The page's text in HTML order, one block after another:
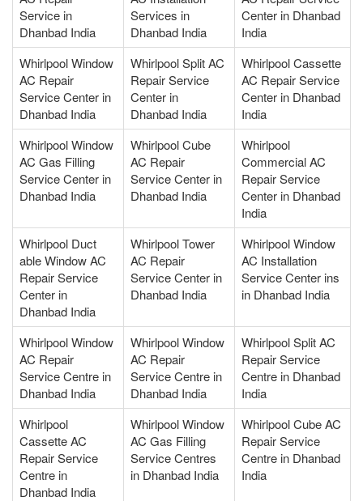
Service in
Dhanbad India
Services in
Dhanbad India
Center in Dhanbad
India
Whirlpool Window
AC Repair
Service Center in
Dhanbad India
Whirlpool Split AC
Repair Service
Center in
Dhanbad India
Whirlpool Cassette
AC Repair Service
Center in Dhanbad
India
Whirlpool Window
AC Gas Filling
Service Center in
Dhanbad India
Whirlpool Cube
AC Repair
Service Center in
Dhanbad India
Whirlpool
Commercial AC
Repair Service
Center in Dhanbad
India
Whirlpool Duct
able Window AC
Repair Service
Center in
Dhanbad India
Whirlpool Tower
AC Repair
Service Center in
Dhanbad India
Whirlpool Window
AC Installation
Service Center ins
in Dhanbad India
Whirlpool Window
AC Repair
Service Centre in
Dhanbad India
Whirlpool Window
AC Repair
Service Centre in
Dhanbad India
Whirlpool Split AC
Repair Service
Centre in Dhanbad
India
Whirlpool
Cassette AC
Repair Service
Centre in
Dhanbad India
Whirlpool Window
AC Gas Filling
Service Centres
in Dhanbad India
Whirlpool Cube AC
Repair Service
Centre in Dhanbad
India